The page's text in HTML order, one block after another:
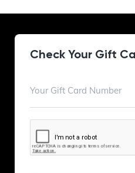
Check Your Gift